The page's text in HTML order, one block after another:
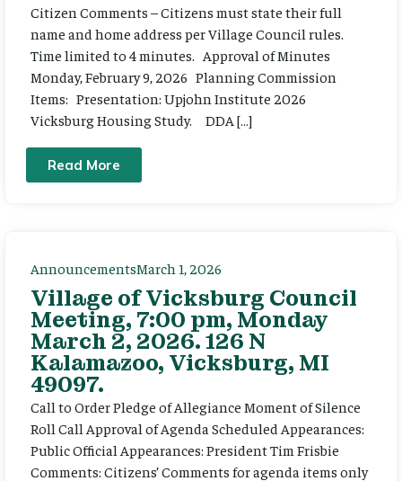
Citizen Comments – Citizens must state their full
name and home address per Village Council rules.
Time limited to 4 minutes. Approval of Minutes
Monday, February 9, 2026 Planning Commission
Items: Presentation: Upjohn Institute 2026
Vicksburg Housing Study. DDA […]
Read More
AnnouncementsMarch 1, 2026
Village of Vicksburg Council
Meeting, 7:00 pm, Monday
March 2, 2026. 126 N
Kalamazoo, Vicksburg, MI
49097.
Call to Order Pledge of Allegiance Moment of Silence
Roll Call Approval of Agenda Scheduled Appearances:
Public Official Appearances: President Tim Frisbie
Comments: Citizens’ Comments for agenda items only